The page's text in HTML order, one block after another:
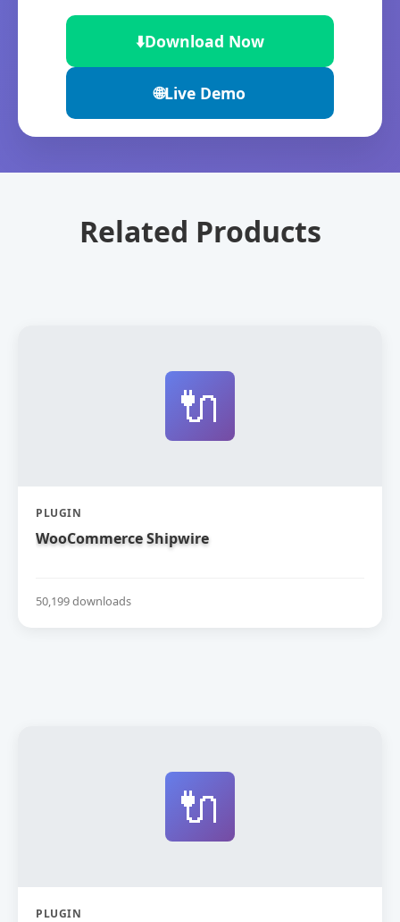
⬇️Download Now
🌐Live Demo
Related Products
🔌
PLUGIN
WooCommerce Shipwire
50,199 downloads
🔌
PLUGIN